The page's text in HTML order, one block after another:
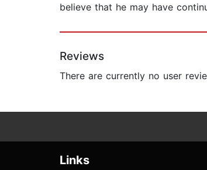
believe that he may have
Reviews
There are currently no user
Links